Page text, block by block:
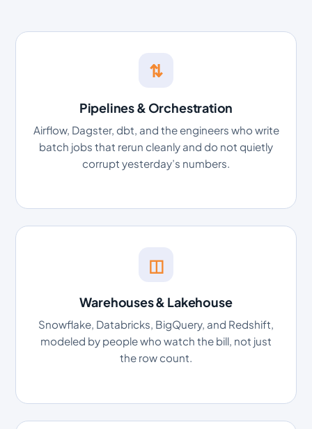
⇅
Pipelines & Orchestration
Airflow, Dagster, dbt, and the engineers who write
batch jobs that rerun cleanly and do not quietly
corrupt yesterday’s numbers.
◫
Warehouses & Lakehouse
Snowflake, Databricks, BigQuery, and Redshift,
modeled by people who watch the bill, not just
the row count.